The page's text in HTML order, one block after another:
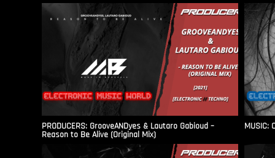
PRODUCERS: GrooveANDyes & Lautaro Gabioud –
Reason to Be Alive (Original Mix)
MUSIC: